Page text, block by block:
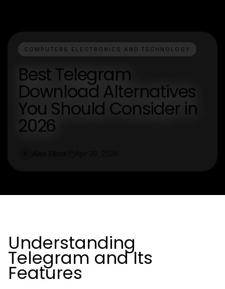
COMPUTERS ELECTRONICS AND TECHNOLOGY
Best Telegram
Download Alternatives
You Should Consider in
2026
Understanding
Telegram and Its
Features